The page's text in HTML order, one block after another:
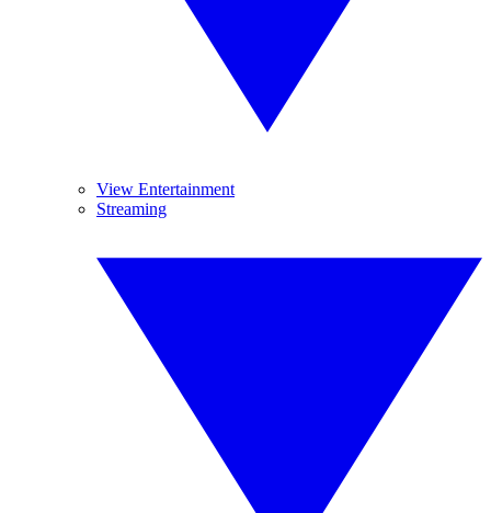
View Entertainment
Streaming